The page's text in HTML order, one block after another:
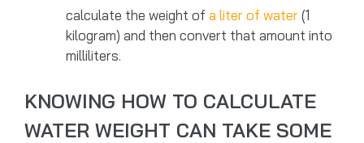
calculate the weight of a liter of water(1
kilogram) and then convert that amount into
milliliters.
KNOWING HOW TO CALCULATE
WATER WEIGHT CAN TAKE SOME